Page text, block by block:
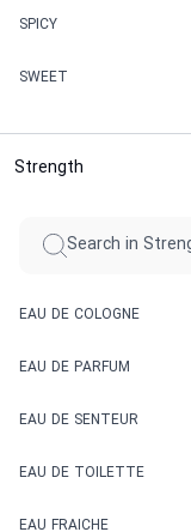
CHAMPAGNE
CHERRY
CINNAMON
SPICY
SWEET
Strength
EAU DE COLOGNE
EAU DE PARFUM
EAU DE SENTEUR
EAU DE TOILETTE
EAU FRAICHE